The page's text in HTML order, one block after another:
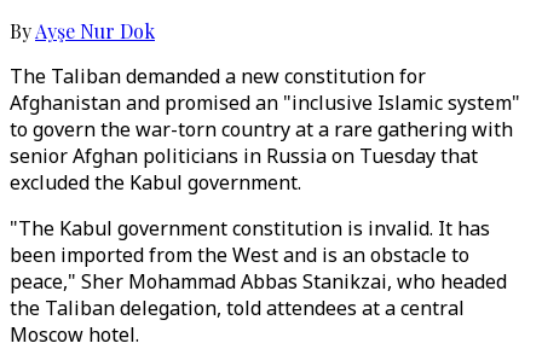
ByAyşe Nur Dok
The Taliban demanded a new constitution for
Afghanistan and promised an "inclusive Islamic system"
to govern the war-torn country at a rare gathering with
senior Afghan politicians in Russia on Tuesday that
excluded the Kabul government.
"The Kabul government constitution is invalid. It has
been imported from the West and is an obstacle to
peace," Sher Mohammad Abbas Stanikzai, who headed
the Taliban delegation, told attendees at a central
Moscow hotel.